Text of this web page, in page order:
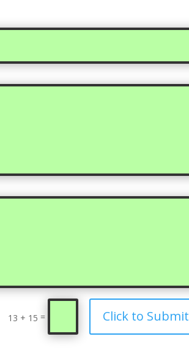
13 + 15 = Click to Submit